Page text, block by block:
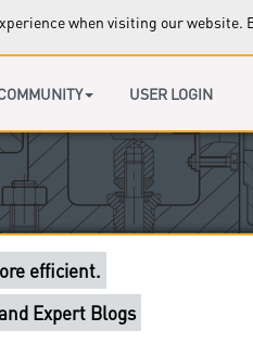
when visiting our
USER LOGIN
get access to this page.
only for clients are waiting
the support section in our
will help you.
efficient.
Expert Blogs